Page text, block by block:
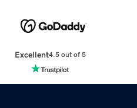
Excellent4.5 out of 5